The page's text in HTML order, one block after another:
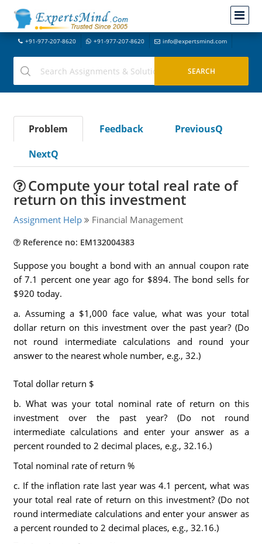
+91-977-207-8620 +91-977-207-8620 info@expertsmind.com
Problem Feedback
PreviousQ
NextQ
Compute your total real rate of
return on this investment
Assignment Help Financial Management
Reference no: EM132004383
Suppose you bought a bond with an annual coupon rate
of 7.1 percent one year ago for $894. The bond sells for
$920 today.
a. Assuming a $1,000 face value, what was your total
dollar return on this investment over the past year? (Do
not round intermediate calculations and round your
answer to the nearest whole number, e.g., 32.)
Total dollar return $
b. What was your total nominal rate of return on this
investment over the past year? (Do not round
intermediate calculations and enter your answer as a
percent rounded to 2 decimal places, e.g., 32.16.)
Total nominal rate of return %
c. If the inflation rate last year was 4.1 percent, what was
your total real rate of return on this investment? (Do not
round intermediate calculations and enter your answer as
a percent rounded to 2 decimal places, e.g., 32.16.)